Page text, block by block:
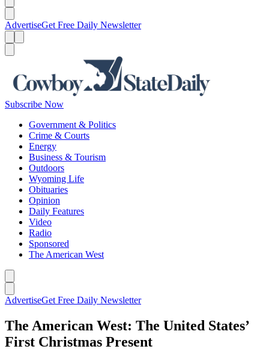
AdvertiseGet Free Daily Newsletter
Subscribe Now
Government & Politics
Crime & Courts
Energy
Business & Tourism
Outdoors
Wyoming Life
Obituaries
Opinion
Daily Features
Video
Radio
Sponsored
The American West
AdvertiseGet Free Daily Newsletter
The American West: The United States’
First Christmas Present